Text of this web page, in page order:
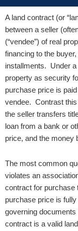
A land contract (or
between a seller
(“vendee”) of real
financing to the
installments. Under a
property as security
purchase price is
vendee. Contrast this
the seller transfers
loan from a bank or
price, and the money
The most common
violates an
contract for purchase
purchase price is
governing
contract is a valid